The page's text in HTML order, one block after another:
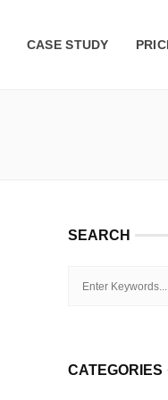
CASE STUDY
SEARCH
CATEGORIES